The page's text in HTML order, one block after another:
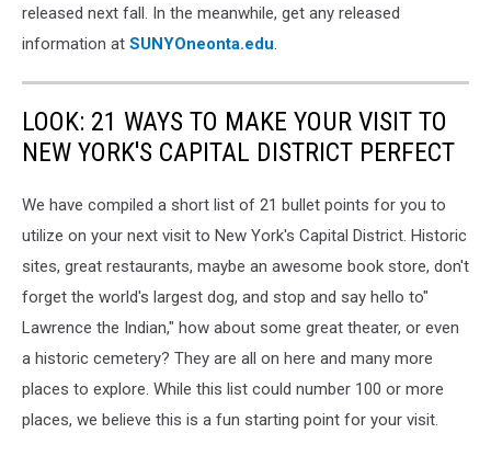
released next fall. In the meanwhile, get any released
information at SUNYOneonta.edu.
LOOK: 21 WAYS TO MAKE YOUR VISIT TO
NEW YORK'S CAPITAL DISTRICT PERFECT
We have compiled a short list of 21 bullet points for you to
utilize on your next visit to New York's Capital District. Historic
sites, great restaurants, maybe an awesome book store, don't
forget the world's largest dog, and stop and say hello to"
Lawrence the Indian," how about some great theater, or even
a historic cemetery? They are all on here and many more
places to explore. While this list could number 100 or more
places, we believe this is a fun starting point for your visit.